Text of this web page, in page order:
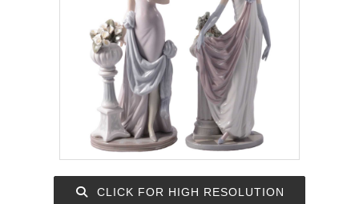
CLICK FOR HIGH RESOLUTION